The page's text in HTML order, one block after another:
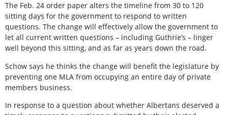
The Feb. 24 order paper alters the timeline from 30 to 120
sitting days for the government to respond to written
questions. The change will effectively allow the government to
let all current written questions – including Guthrie’s – linger
well beyond this sitting, and as far as years down the road.
Schow says he thinks the change will benefit the legislature by
preventing one MLA from occupying an entire day of private
members business.
In response to a question about whether Albertans deserved a